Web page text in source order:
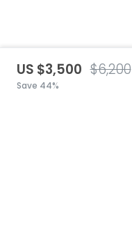
US $3,500 $6,200
Save 44%